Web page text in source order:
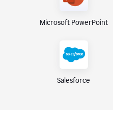
Microsoft PowerPoint
Salesforce